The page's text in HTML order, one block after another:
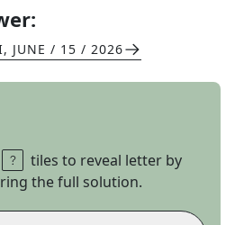
, JUNE / 15 / 2026
tiles to reveal letter by
the full solution.